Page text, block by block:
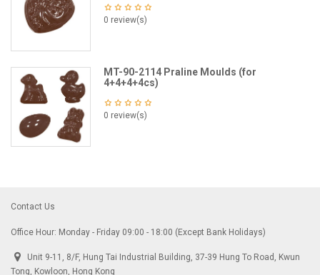
0 review(s)
MT-90-2114 Praline Moulds (for
4+4+4+4cs)
0 review(s)
Contact Us
Office Hour: Monday - Friday 09:00 - 18:00 (Except Bank Holidays)
Unit 9-11, 8/F, Hung Tai Industrial Building, 37-39 Hung To Road, Kwun
Tong, Kowloon, Hong Kong